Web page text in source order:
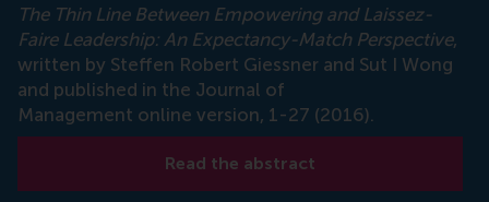
The Thin Line Between Empowering and Laissez-
Faire Leadership: An Expectancy-Match Perspective,
written by Steffen Robert Giessner and Sut I Wong
and published in the Journal of
Management online version, 1-27 (2016).
Read the abstract